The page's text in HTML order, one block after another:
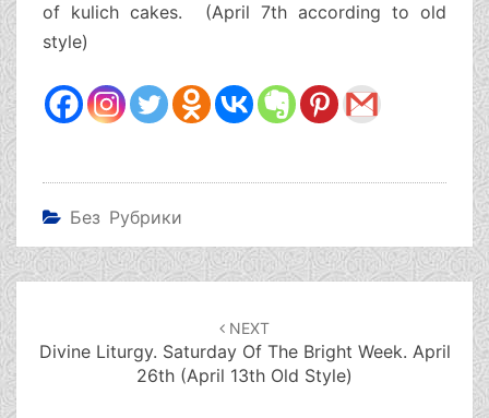
of kulich cakes. (April 7th according to old
style)
Без Рубрики
Post
NEXT
Divine Liturgy. Saturday Of The Bright Week. April
26th (April 13th Old Style)